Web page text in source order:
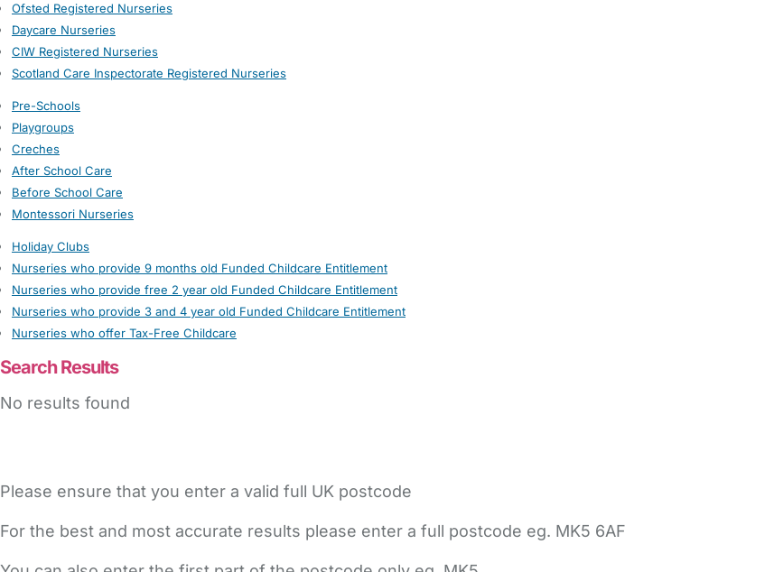
Ofsted Registered Nurseries
Daycare Nurseries
CIW Registered Nurseries
Scotland Care Inspectorate Registered Nurseries
Pre-Schools
Playgroups
Creches
After School Care
Before School Care
Montessori Nurseries
Holiday Clubs
Nurseries who provide 9 months old Funded Childcare Entitlement
Nurseries who provide free 2 year old Funded Childcare Entitlement
Nurseries who provide 3 and 4 year old Funded Childcare Entitlement
Nurseries who offer Tax-Free Childcare
Search Results
No results found
Please ensure that you enter a valid full UK postcode
For the best and most accurate results please enter a full postcode eg. MK5 6AF